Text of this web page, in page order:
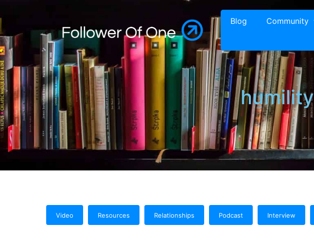
Blog Community
humility
Video Resources Relationships Podcast Interview